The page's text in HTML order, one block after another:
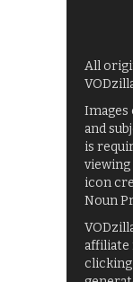
All
Images
and
is
icon
Noun
affiliate
clicking